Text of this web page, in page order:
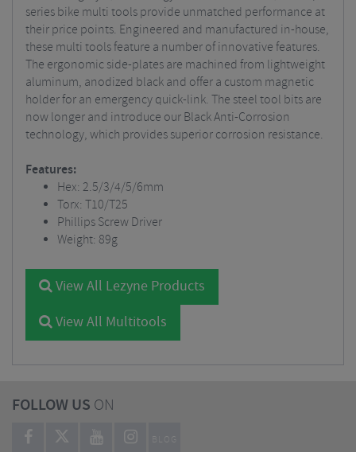
series bike multi tools provide unmatched performance at
their price points. Engineered and manufactured in-house,
these multi tools feature a number of innovative features.
The ergonomic side-plates are machined from lightweight
aluminum, anodized black and offer a custom magnetic
holder for an emergency quick-link. The steel tool bits are
now longer and introduce our Black Anti-Corrosion
technology, which provides superior corrosion resistance.
Features:
Hex: 2.5/3/4/5/6mm
Torx: T10/T25
Phillips Screw Driver
Weight: 89g
View All Lezyne Products
View All Multitools
FOLLOW US ON
BLOG